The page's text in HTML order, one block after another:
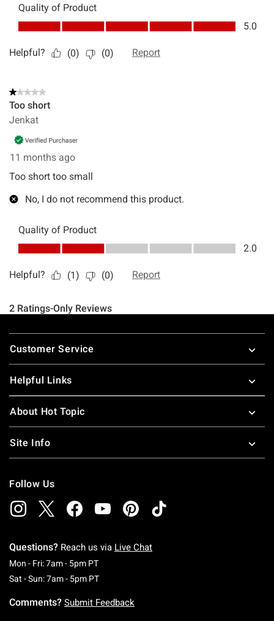
Footer
Customer Service
Helpful Links
About Hot Topic
Site Info
Follow Us
Questions? Reach us via Live Chat
Mon - Fri: 7am - 5pm PTMonday To Friday: 7 AM To 5 PM Pacific Time
Sat - Sun: 7am - 5pm PTSaturday To Sunday: 7 AM To 5 PM Pacific
Comments? Submit Feedback